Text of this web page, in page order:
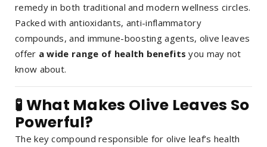
remedy in both traditional and modern wellness circles.
Packed with antioxidants, anti-inflammatory
compounds, and immune-boosting agents, olive leaves
offer a wide range of health benefits you may not
know about.
🧪 What Makes Olive Leaves So
Powerful?
The key compound responsible for olive leaf’s health